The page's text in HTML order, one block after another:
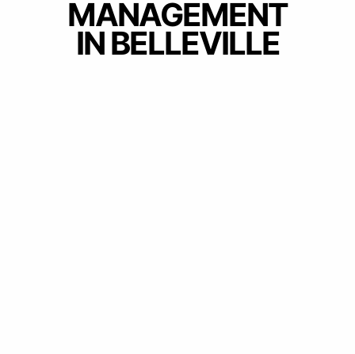
MANAGEMENT
IN BELLEVILLE